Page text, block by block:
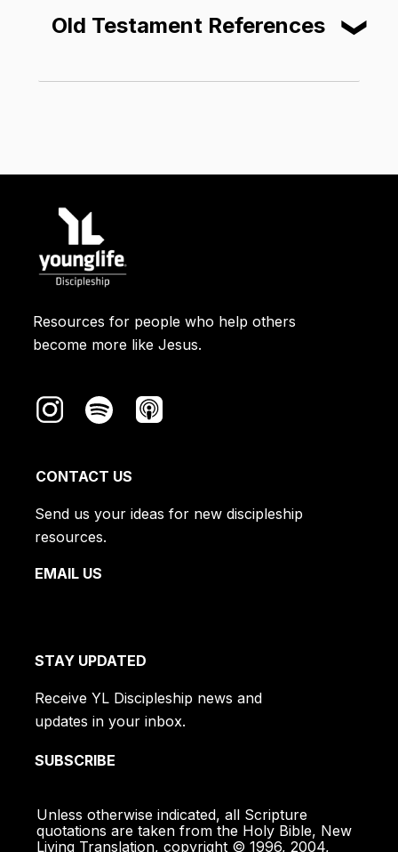
says that he was taken to heaven
he came down from meeting God on a
mountain, his face shone because he'd
been in God's presence. (That story is
in Exodus 34.)
Rabbi​ means “teacher.”
Old Testament References ❮
Resources for people who help others
become more like Jesus.
CONTACT US
Send us your ideas for new discipleship
resources.
EMAIL US
STAY UPDATED
Receive YL Discipleship news and
updates in your inbox.
SUBSCRIBE
Unless otherwise indicated, all Scripture
quotations are taken from the Holy Bible, New
Living Translation, copyright © 1996, 2004,